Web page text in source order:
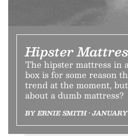
Hipster
The hipster mattress in
box is for some reason
trend at the moment,
about a dumb mattress?
BY ERNIE SMITH • JANUARY